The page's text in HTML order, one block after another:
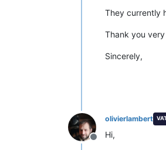
They currently
Thank you
Sincerely,
Offline
olivierlambert
Hi,